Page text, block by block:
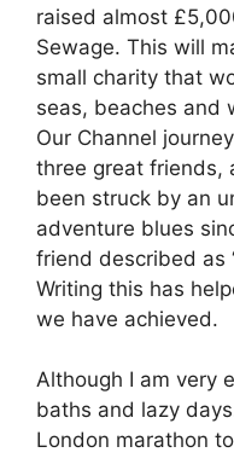
raised almost
Sewage. This will
small charity that
seas, beaches and
Our Channel
three great friends,
been struck by an
adventure blues
friend described as
Writing this has
we have achieved.
Although I am very
baths and lazy
London marathon